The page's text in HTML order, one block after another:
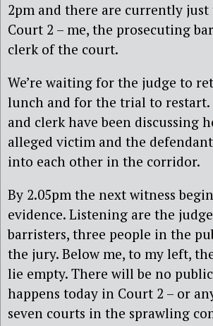
2pm and there are currently
Court 2 – me, the prosecuting
clerk of the court.
We’re waiting for the judge to
lunch and for the trial to restart.
and clerk have been discussing
alleged victim and the
into each other in the corridor.
By 2.05pm the next witness
evidence. Listening are the
barristers, three people in the
the jury. Below me, to my left,
lie empty. There will be no
happens today in Court 2 – or
seven courts in the sprawling